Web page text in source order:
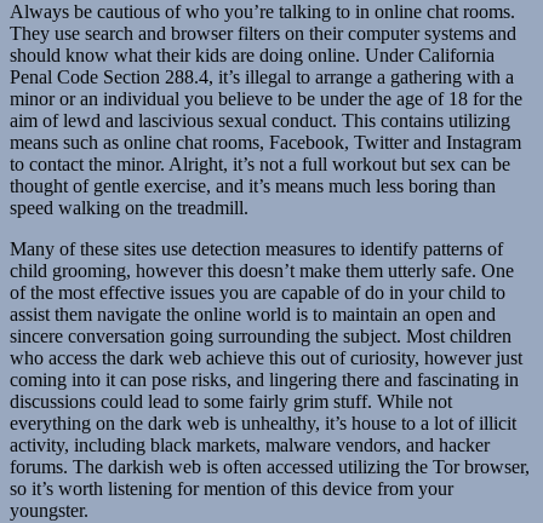
Always be cautious of who you’re talking to in online chat rooms.
They use search and browser filters on their computer systems and
should know what their kids are doing online. Under California
Penal Code Section 288.4, it’s illegal to arrange a gathering with a
minor or an individual you believe to be under the age of 18 for the
aim of lewd and lascivious sexual conduct. This contains utilizing
means such as online chat rooms, Facebook, Twitter and Instagram
to contact the minor. Alright, it’s not a full workout but sex can be
thought of gentle exercise, and it’s means much less boring than
speed walking on the treadmill.
Many of these sites use detection measures to identify patterns of
child grooming, however this doesn’t make them utterly safe. One
of the most effective issues you are capable of do in your child to
assist them navigate the online world is to maintain an open and
sincere conversation going surrounding the subject. Most children
who access the dark web achieve this out of curiosity, however just
coming into it can pose risks, and lingering there and fascinating in
discussions could lead to some fairly grim stuff. While not
everything on the dark web is unhealthy, it’s house to a lot of illicit
activity, including black markets, malware vendors, and hacker
forums. The darkish web is often accessed utilizing the Tor browser,
so it’s worth listening for mention of this device from your
youngster.